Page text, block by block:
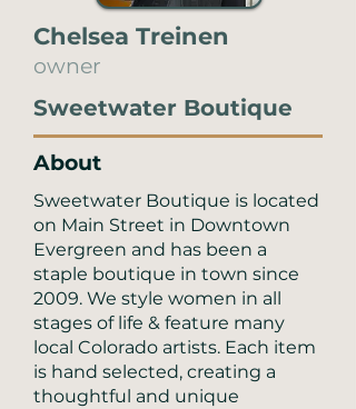
Chelsea Treinen
owner
Sweetwater Boutique
About
Sweetwater Boutique is located
on Main Street in Downtown
Evergreen and has been a
staple boutique in town since
2009. We style women in all
stages of life & feature many
local Colorado artists. Each item
is hand selected, creating a
thoughtful and unique